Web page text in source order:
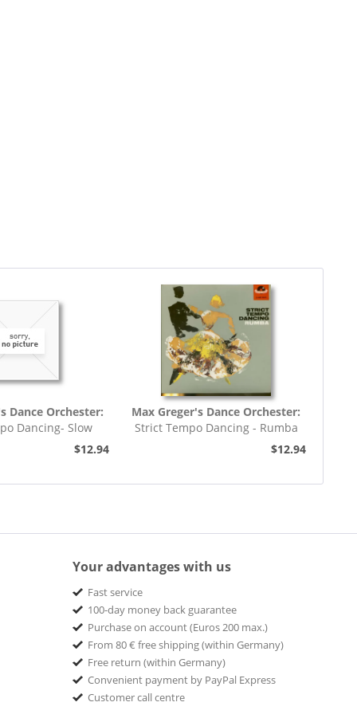
Dance Orchester:
Dancing- Slow
$12.94
Max Greger's Dance Orchester:
Strict Tempo Dancing - Rumba
$12.94
Your advantages with us
Fast service
100-day money back guarantee
Purchase on account (Euros 200 max.)
From 80 € free shipping (within Germany)
Free return (within Germany)
Convenient payment by PayPal Express
Customer call centre